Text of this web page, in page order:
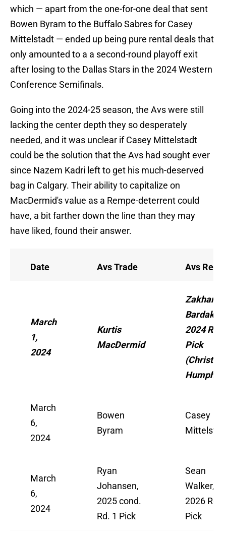
which — apart from the one-for-one deal that sent
Bowen Byram to the Buffalo Sabres for Casey
Mittelstadt — ended up being pure rental deals that
only amounted to a a second-round playoff exit
after losing to the Dallas Stars in the 2024 Western
Conference Semifinals.
Going into the 2024-25 season, the Avs were still
lacking the center depth they so desperately
needed, and it was unclear if Casey Mittelstadt
could be the solution that the Avs had sought ever
since Nazem Kadri left to get his much-deserved
bag in Calgary. Their ability to capitalize on
MacDermid's value as a Rempe-deterrent could
have, a bit farther down the line than they may
have liked, found their answer.
Date Avs Trade Avs
March
1,
2024
Kurtis
MacDermid
Zakhar
Bardakov,
2024 Rd.
Pick
(Christian
March
6,
2024
Bowen
Byram
Casey
March
6,
2024
Ryan
Johansen,
2025 cond.
Rd. 1 Pick
Sean
Walker,
2026 Rd.
Pick